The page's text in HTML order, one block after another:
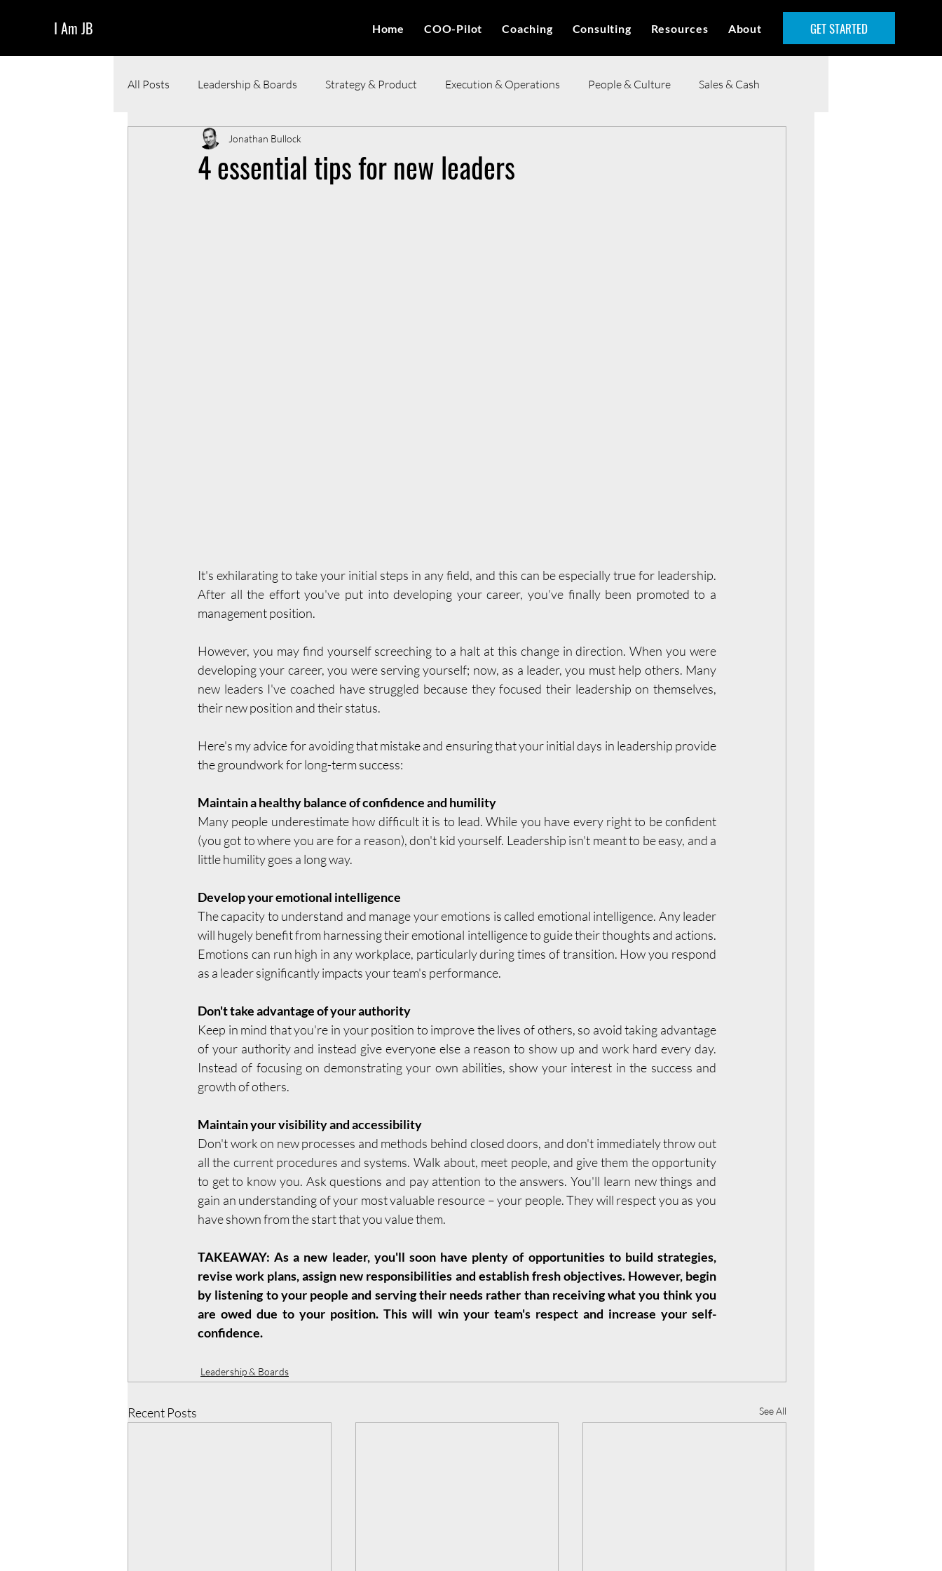
I Am JB GET STARTED
Home COO-Pilot Coaching Consulting Resources About
All Posts Leadership & Boards Strategy & Product Execution & Operations People & Culture Sales & Cash
Funding & Pitching Resources
4 essential tips for new leaders
Jonathan Bullock
It's exhilarating to take your initial steps in any field, and this can be especially true for leadership.
After all the effort you've put into developing your career, you've finally been promoted to a
management position.
However, you may find yourself screeching to a halt at this change in direction. When you were
developing your career, you were serving yourself; now, as a leader, you must help others. Many
new leaders I've coached have struggled because they focused their leadership on themselves,
their new position and their status.
Here's my advice for avoiding that mistake and ensuring that your initial days in leadership provide
the groundwork for long-term success:
Maintain a healthy balance of confidence and humility
Many people underestimate how difficult it is to lead. While you have every right to be confident
(you got to where you are for a reason), don't kid yourself. Leadership isn't meant to be easy, and a
little humility goes a long way.
Develop your emotional intelligence
The capacity to understand and manage your emotions is called emotional intelligence. Any leader
will hugely benefit from harnessing their emotional intelligence to guide their thoughts and actions.
Emotions can run high in any workplace, particularly during times of transition. How you respond
as a leader significantly impacts your team's performance.
Don't take advantage of your authority
Keep in mind that you're in your position to improve the lives of others, so avoid taking advantage
of your authority and instead give everyone else a reason to show up and work hard every day.
Instead of focusing on demonstrating your own abilities, show your interest in the success and
growth of others.
Maintain your visibility and accessibility
Don't work on new processes and methods behind closed doors, and don't immediately throw out
all the current procedures and systems. Walk about, meet people, and give them the opportunity
to get to know you. Ask questions and pay attention to the answers. You'll learn new things and
gain an understanding of your most valuable resource – your people. They will respect you as you
have shown from the start that you value them.
TAKEAWAY: As a new leader, you'll soon have plenty of opportunities to build strategies,
revise work plans, assign new responsibilities and establish fresh objectives. However, begin
by listening to your people and serving their needs rather than receiving what you think you
are owed due to your position. This will win your team's respect and increase your self-
confidence.
Leadership & Boards
Recent Posts See All